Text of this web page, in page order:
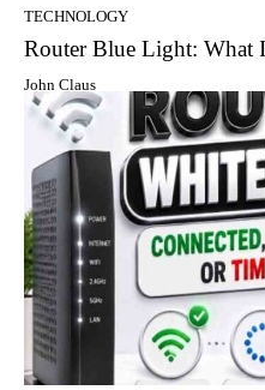
TECHNOLOGY
Router Blue Light: What
John Claus